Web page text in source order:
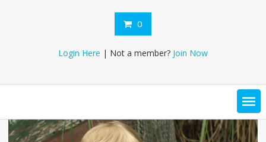
0
Login Here | Not a member? Join Now